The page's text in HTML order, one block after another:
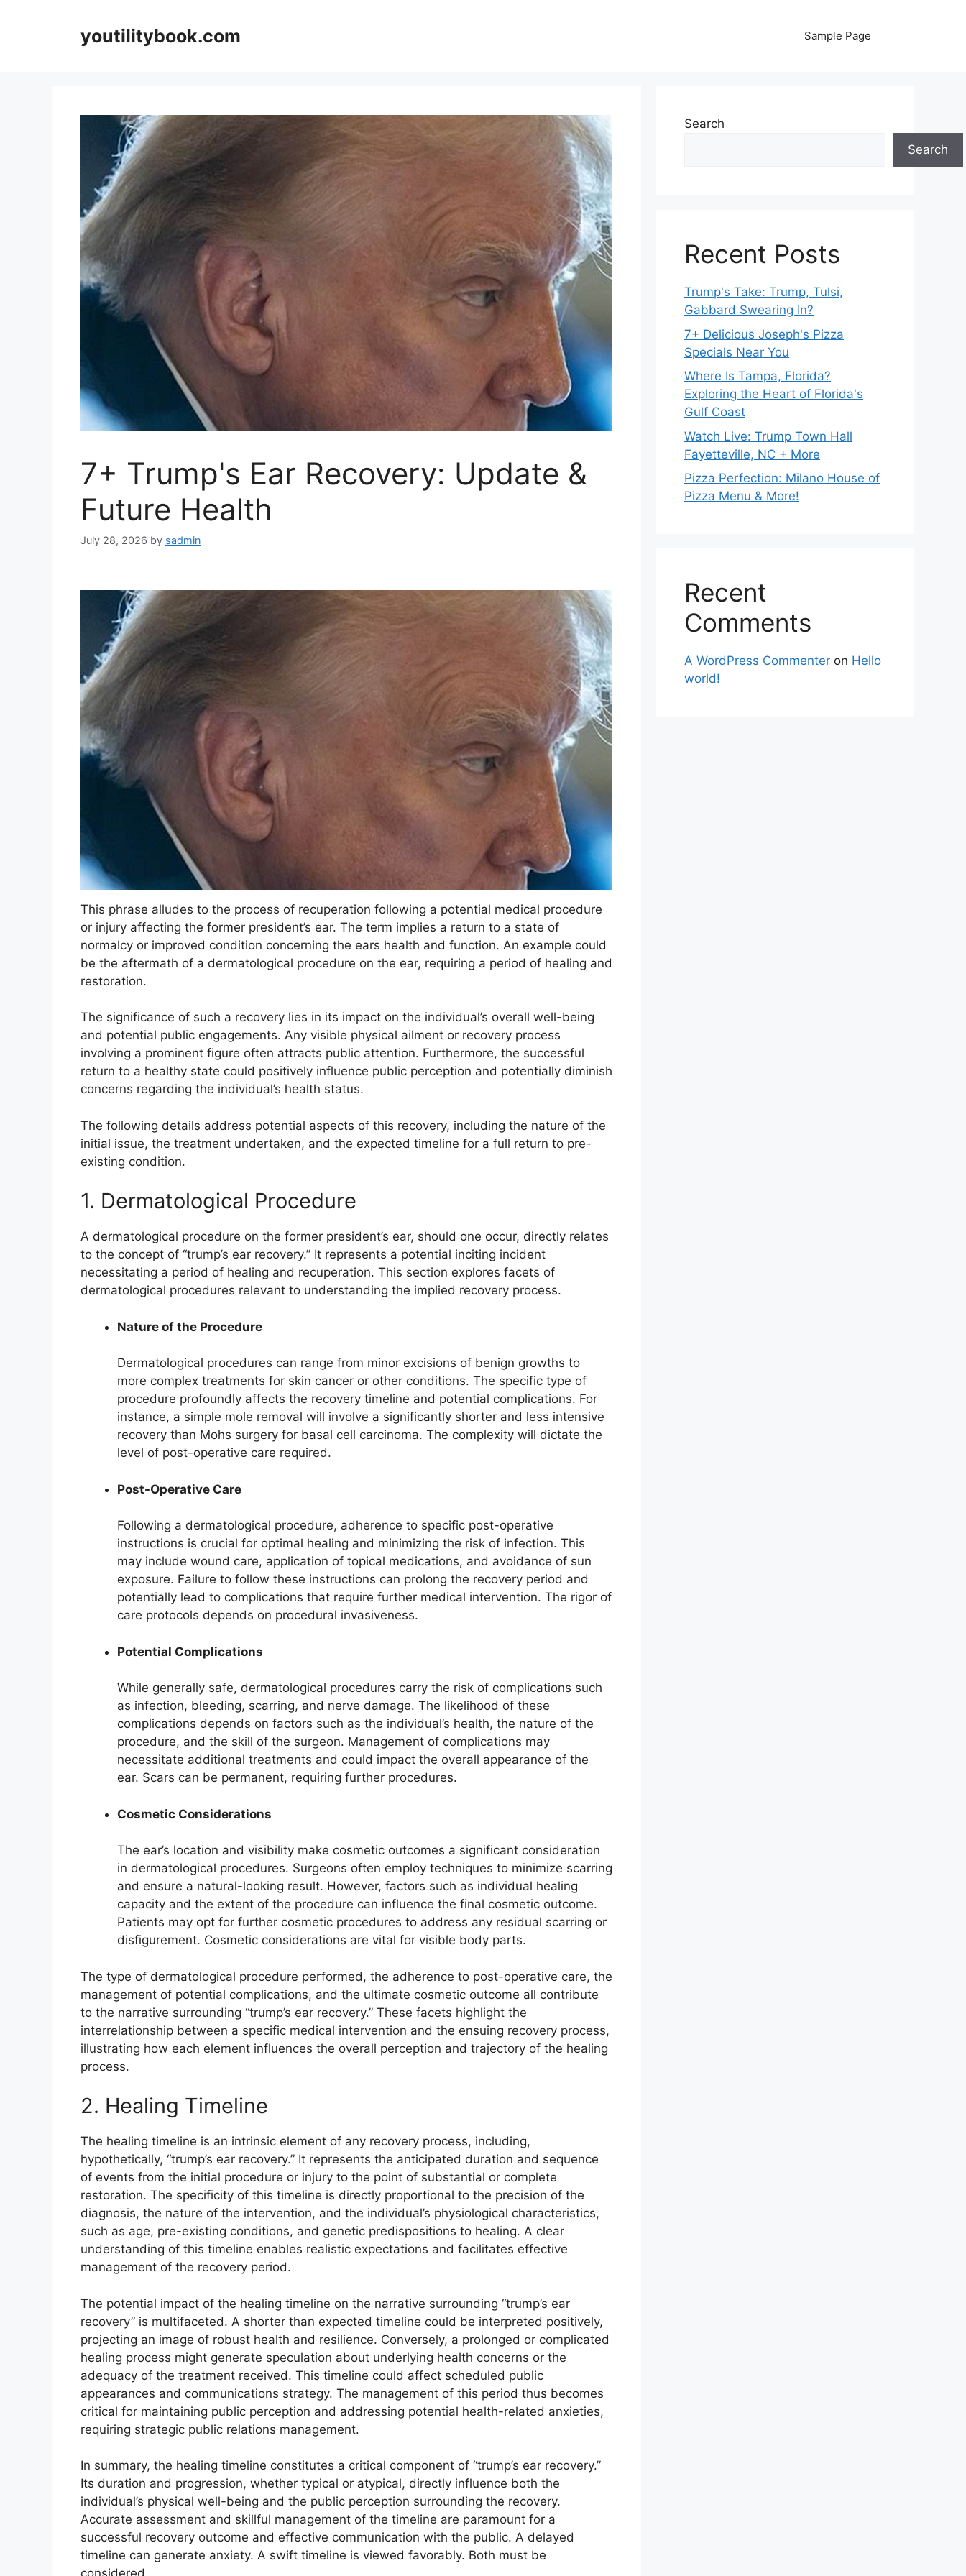
youtilitybook.com Sample Page
7+ Trump's Ear Recovery: Update &
Future Health
July 28, 2026 by sadmin
This phrase alludes to the process of recuperation following a potential medical procedure
or injury affecting the former president’s ear. The term implies a return to a state of
normalcy or improved condition concerning the ears health and function. An example could
be the aftermath of a dermatological procedure on the ear, requiring a period of healing and
restoration.
The significance of such a recovery lies in its impact on the individual’s overall well-being
and potential public engagements. Any visible physical ailment or recovery process
involving a prominent figure often attracts public attention. Furthermore, the successful
return to a healthy state could positively influence public perception and potentially diminish
concerns regarding the individual’s health status.
The following details address potential aspects of this recovery, including the nature of the
initial issue, the treatment undertaken, and the expected timeline for a full return to pre-
existing condition.
1. Dermatological Procedure
A dermatological procedure on the former president’s ear, should one occur, directly relates
to the concept of “trump’s ear recovery.” It represents a potential inciting incident
necessitating a period of healing and recuperation. This section explores facets of
dermatological procedures relevant to understanding the implied recovery process.
Nature of the Procedure
Dermatological procedures can range from minor excisions of benign growths to
more complex treatments for skin cancer or other conditions. The specific type of
procedure profoundly affects the recovery timeline and potential complications. For
instance, a simple mole removal will involve a significantly shorter and less intensive
recovery than Mohs surgery for basal cell carcinoma. The complexity will dictate the
level of post-operative care required.
Post-Operative Care
Following a dermatological procedure, adherence to specific post-operative
instructions is crucial for optimal healing and minimizing the risk of infection. This
may include wound care, application of topical medications, and avoidance of sun
exposure. Failure to follow these instructions can prolong the recovery period and
potentially lead to complications that require further medical intervention. The rigor of
care protocols depends on procedural invasiveness.
Potential Complications
While generally safe, dermatological procedures carry the risk of complications such
as infection, bleeding, scarring, and nerve damage. The likelihood of these
complications depends on factors such as the individual’s health, the nature of the
procedure, and the skill of the surgeon. Management of complications may
necessitate additional treatments and could impact the overall appearance of the
ear. Scars can be permanent, requiring further procedures.
Cosmetic Considerations
The ear’s location and visibility make cosmetic outcomes a significant consideration
in dermatological procedures. Surgeons often employ techniques to minimize scarring
and ensure a natural-looking result. However, factors such as individual healing
capacity and the extent of the procedure can influence the final cosmetic outcome.
Patients may opt for further cosmetic procedures to address any residual scarring or
disfigurement. Cosmetic considerations are vital for visible body parts.
The type of dermatological procedure performed, the adherence to post-operative care, the
management of potential complications, and the ultimate cosmetic outcome all contribute
to the narrative surrounding “trump’s ear recovery.” These facets highlight the
interrelationship between a specific medical intervention and the ensuing recovery process,
illustrating how each element influences the overall perception and trajectory of the healing
process.
2. Healing Timeline
The healing timeline is an intrinsic element of any recovery process, including,
hypothetically, “trump’s ear recovery.” It represents the anticipated duration and sequence
of events from the initial procedure or injury to the point of substantial or complete
restoration. The specificity of this timeline is directly proportional to the precision of the
diagnosis, the nature of the intervention, and the individual’s physiological characteristics,
such as age, pre-existing conditions, and genetic predispositions to healing. A clear
understanding of this timeline enables realistic expectations and facilitates effective
management of the recovery period.
The potential impact of the healing timeline on the narrative surrounding “trump’s ear
recovery” is multifaceted. A shorter than expected timeline could be interpreted positively,
projecting an image of robust health and resilience. Conversely, a prolonged or complicated
healing process might generate speculation about underlying health concerns or the
adequacy of the treatment received. This timeline could affect scheduled public
appearances and communications strategy. The management of this period thus becomes
critical for maintaining public perception and addressing potential health-related anxieties,
requiring strategic public relations management.
In summary, the healing timeline constitutes a critical component of “trump’s ear recovery.”
Its duration and progression, whether typical or atypical, directly influence both the
individual’s physical well-being and the public perception surrounding the recovery.
Accurate assessment and skillful management of the timeline are paramount for a
successful recovery outcome and effective communication with the public. A delayed
timeline can generate anxiety. A swift timeline is viewed favorably. Both must be
Search
Search
Recent Posts
Trump's Take: Trump, Tulsi,
Gabbard Swearing In?
7+ Delicious Joseph's Pizza
Specials Near You
Where Is Tampa, Florida?
Exploring the Heart of Florida's
Gulf Coast
Watch Live: Trump Town Hall
Fayetteville, NC + More
Pizza Perfection: Milano House of
Pizza Menu & More!
Recent
Comments
A WordPress Commenter on Hello
world!